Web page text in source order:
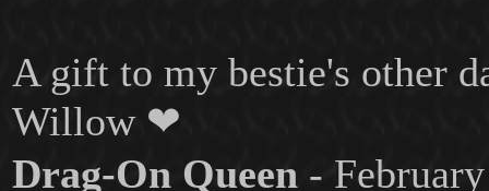
A gift to my bestie's other
Willow ❤
Drag-On Queen -